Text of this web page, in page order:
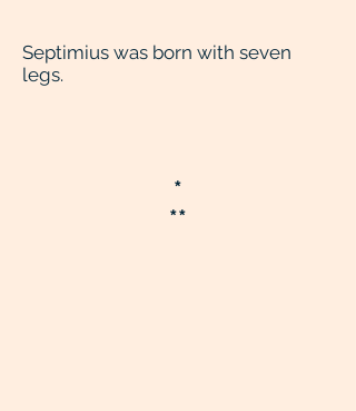
Septimius was born with seven
legs.
*
**